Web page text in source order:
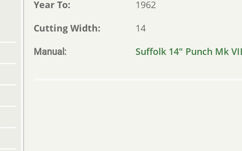
Year To
1962
Cutting Width
14
Manual Suffolk 14" Punch Mk VII